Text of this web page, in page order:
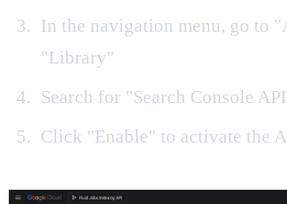
In the navigation menu, go to
"Library"
Search for "Search Console
Click "Enable" to activate the